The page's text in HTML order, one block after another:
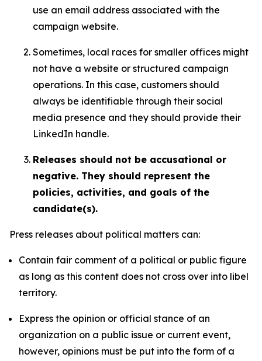
use an email address associated with the
campaign website.
Sometimes, local races for smaller offices might
not have a website or structured campaign
operations. In this case, customers should
always be identifiable through their social
media presence and they should provide their
LinkedIn handle.
Releases should not be accusational or
negative. They should represent the
policies, activities, and goals of the
candidate(s).
Press releases about political matters can:
Contain fair comment of a political or public figure
as long as this content does not cross over into libel
territory.
Express the opinion or official stance of an
organization on a public issue or current event,
however, opinions must be put into the form of a